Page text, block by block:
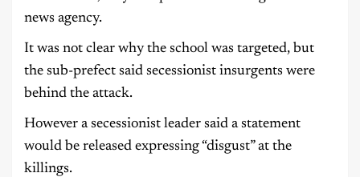
news agency.
It was not clear why the school was targeted, but
the sub-prefect said secessionist insurgents were
behind the attack.
However a secessionist leader said a statement
would be released expressing “disgust” at the
killings.